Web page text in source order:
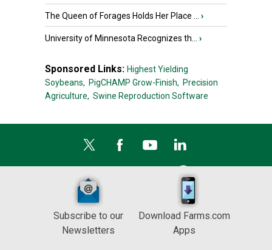
The Queen of Forages Holds Her Place ... ›
University of Minnesota Recognizes th... ›
Sponsored Links: Highest Yielding
Soybeans, PigCHAMP Grow-Finish, Precision
Agriculture, Swine Reproduction Software
Subscribe to our
Newsletters
Download Farms.com
Apps